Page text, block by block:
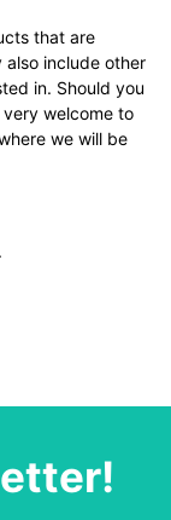
that are
include other
in. Should you
welcome to
we will be